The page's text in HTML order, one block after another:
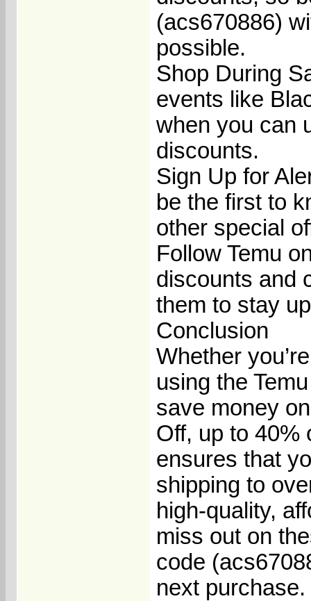
(acs670886)
possible.
Shop During
events like
when you can
discounts.
Sign Up for
be the first to
other special
Follow Temu
discounts and
them to stay
Conclusion
Whether
using the
save money
Off, up to 40%
ensures that
shipping to
high-quality,
miss out on
code
next purchase.